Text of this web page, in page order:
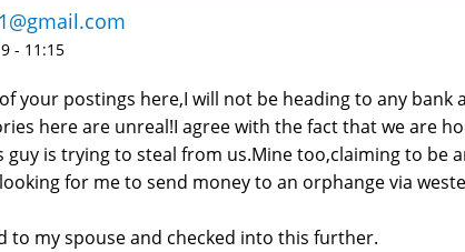
- 11:15
your postings here,I will not be heading to any bank
here are unreal!I agree with the fact that we are
guy is trying to steal from us.Mine too,claiming to be
for me to send money to an orphange via
to my spouse and checked into this further.